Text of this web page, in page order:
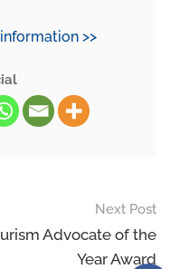
>>
Next Post
Advocate of the
Year Award